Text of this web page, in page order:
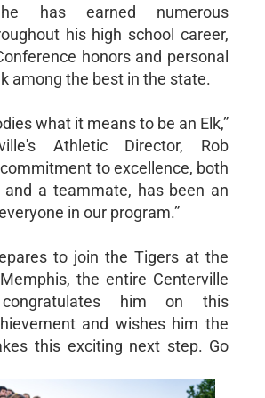
he has earned numerous
his high school career,
honors and personal
among the best in the state.
what it means to be an Elk,”
Athletic Director, Rob
to excellence, both
a teammate, has been an
in our program.”
to join the Tigers at the
the entire Centerville
congratulates him on this
and wishes him the
this exciting next step. Go